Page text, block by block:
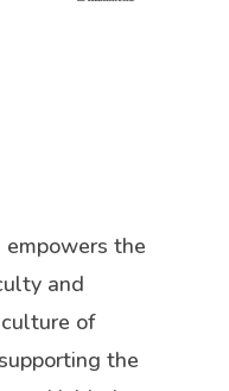
the
and
of
the